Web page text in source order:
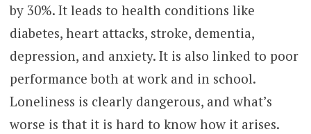
by 30%. It leads to health conditions like
diabetes, heart attacks, stroke, dementia,
depression, and anxiety. It is also linked to poor
performance both at work and in school.
Loneliness is clearly dangerous, and what’s
worse is that it is hard to know how it arises.